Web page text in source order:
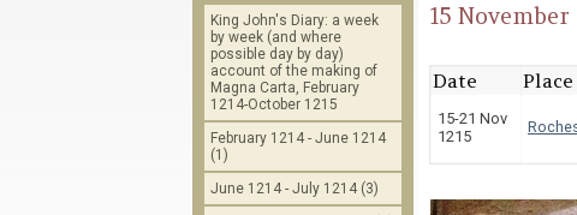
15 November
Date Place
15-21 Nov
1215
King John's Diary: a week
by week (and where
possible day by day)
account of the making of
Magna Carta, February
1214-October 1215
February 1214 - June 1214
(1)
June 1214 - July 1214 (3)